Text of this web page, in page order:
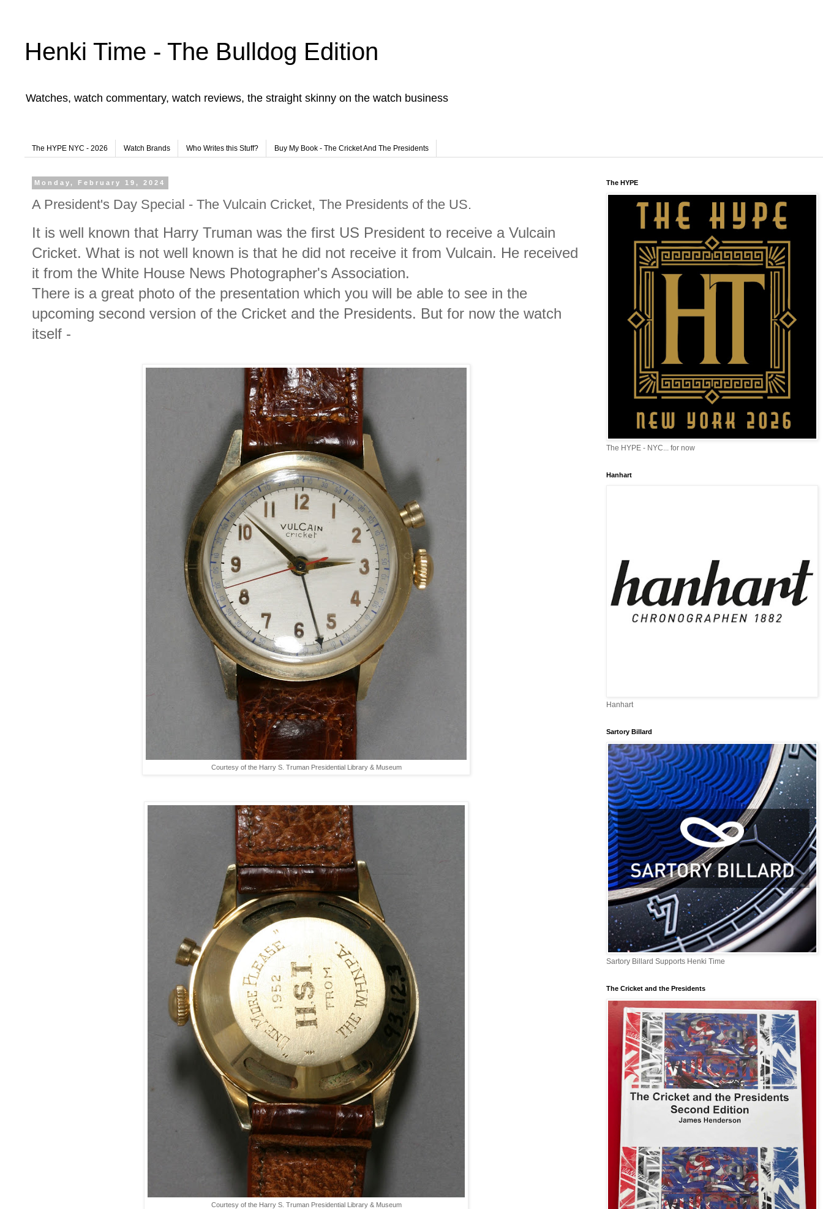
Henki Time - The Bulldog Edition
Watches, watch commentary, watch reviews, the straight skinny on the watch business
The HYPE NYC - 2026 Watch Brands Who Writes this Stuff? Buy My Book - The Cricket And The Presidents
Monday, February 19, 2024
A President's Day Special - The Vulcain Cricket, The Presidents of the US.
It is well known that Harry Truman was the first US President to receive a Vulcain
Cricket. What is not well known is that he did not receive it from Vulcain. He received
it from the White House News Photographer's Association.
There is a great photo of the presentation which you will be able to see in the
upcoming second version of the Cricket and the Presidents. But for now the watch
itself -
Courtesy of the Harry S. Truman Presidential Library & Museum
Courtesy of the Harry S. Truman Presidential Library & Museum
The HYPE
The HYPE - NYC... for now
Hanhart
Hanhart
Sartory Billard
Sartory Billard Supports Henki Time
The Cricket and the Presidents